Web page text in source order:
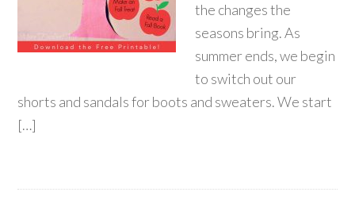
the changes the
seasons bring. As
summer ends, we begin
to switch out our
shorts and sandals for boots and sweaters. We start
[…]